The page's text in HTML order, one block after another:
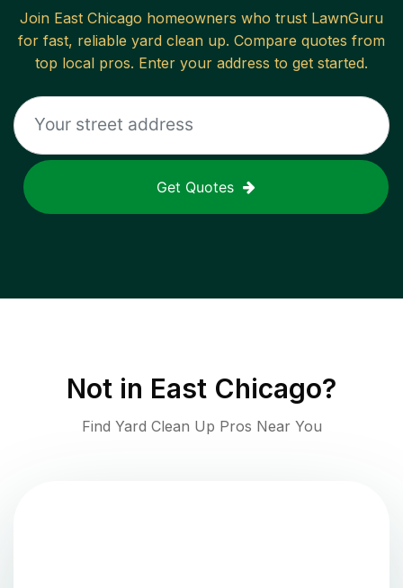
Join East Chicago homeowners who trust LawnGuru
for fast, reliable yard clean up. Compare quotes from
top local pros. Enter your address to get started.
Get Quotes
Not in East Chicago?
Find Yard Clean Up Pros Near You